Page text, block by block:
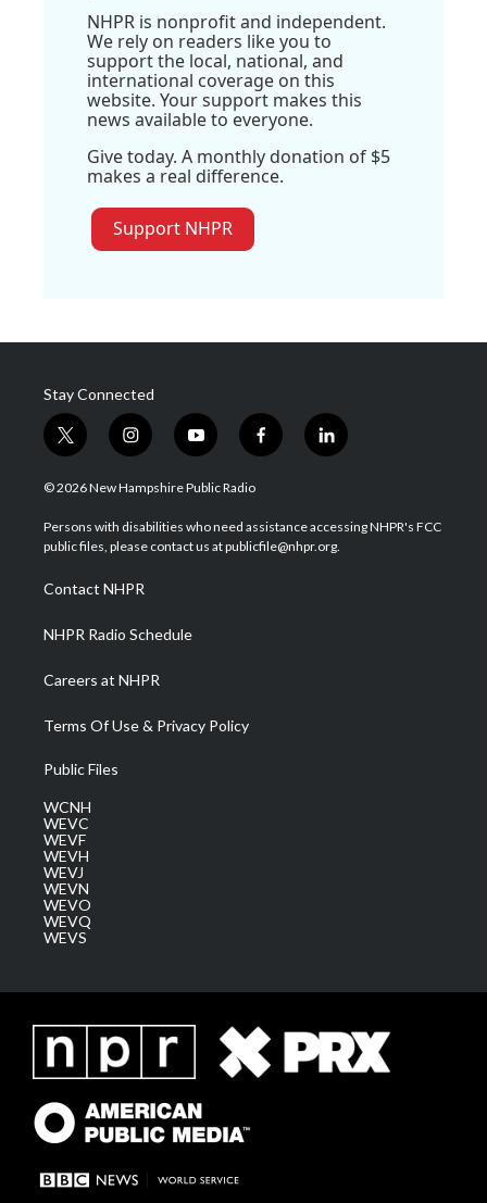
NHPR is nonprofit and independent.
We rely on readers like you to
support the local, national, and
international coverage on this
website. Your support makes this
news available to everyone.
Give today. A monthly donation of $5
makes a real difference.
Support NHPR
Stay Connected
t
w
i
t
e
i
n
s
a
g
a
m
y
o
u
u
b
f
a
b
o
l
i
e
d
© 2026 New Hampshire Public Radio
Persons with disabilities who need assistance accessing NHPR's FCC
public files, please contact us at publicfile@nhpr.org.
Contact NHPR
NHPR Radio Schedule
Careers at NHPR
Terms Of Use & Privacy Policy
Public Files
WCNH
WEVC
WEVF
WEVH
WEVJ
WEVN
WEVO
WEVQ
WEVS